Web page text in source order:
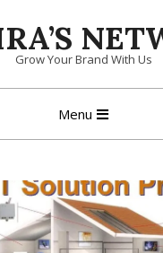
Grow Your Brand With Us
Menu